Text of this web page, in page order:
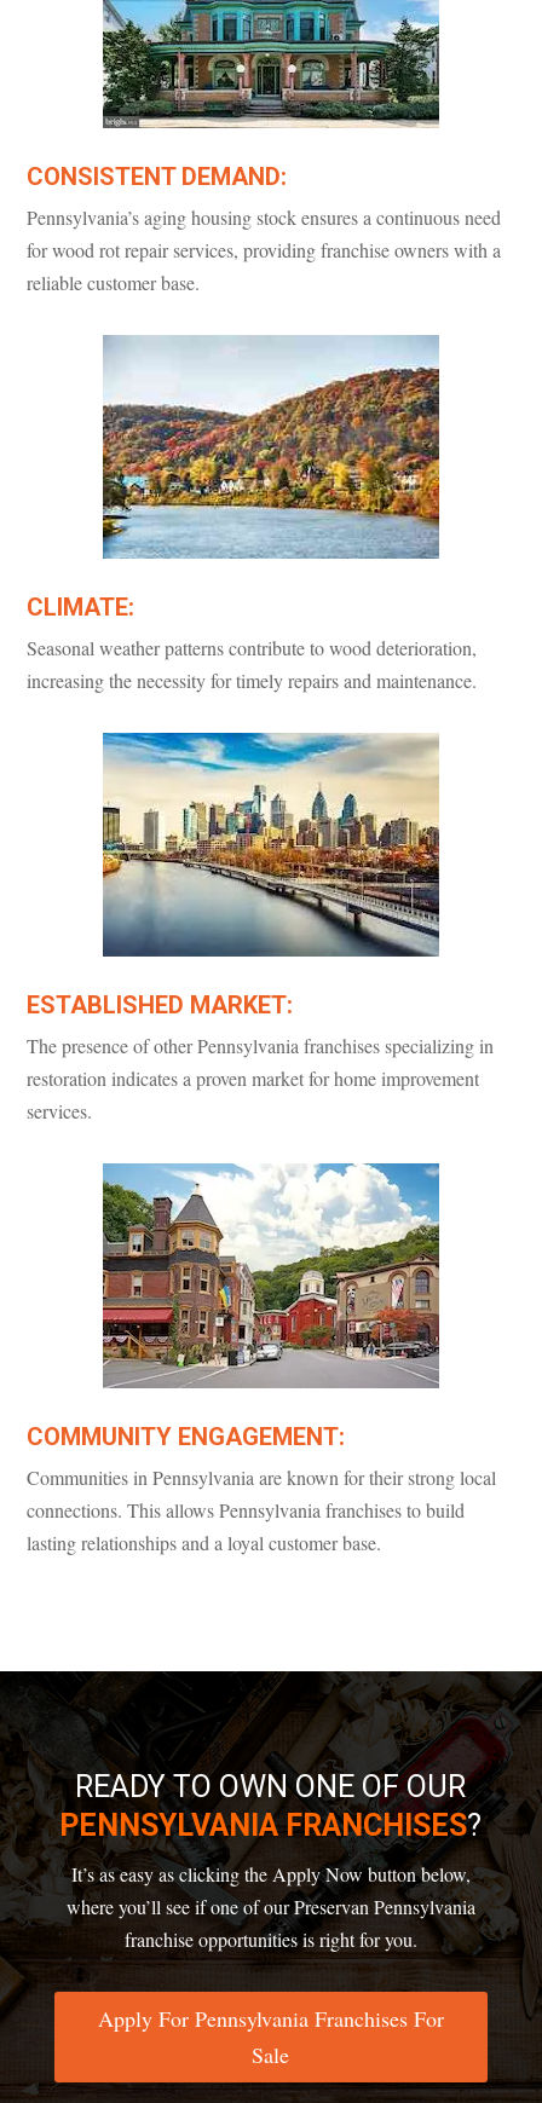
CONSISTENT DEMAND:
Pennsylvania’s aging housing stock ensures a continuous need
for wood rot repair services, providing franchise owners with a
reliable customer base.
CLIMATE:
Seasonal weather patterns contribute to wood deterioration,
increasing the necessity for timely repairs and maintenance.
ESTABLISHED MARKET:
The presence of other Pennsylvania franchises specializing in
restoration indicates a proven market for home improvement
services.
COMMUNITY ENGAGEMENT:
Communities in Pennsylvania are known for their strong local
connections. This allows Pennsylvania franchises to build
lasting relationships and a loyal customer base.
READY TO OWN ONE OF OUR
PENNSYLVANIA FRANCHISES?
It’s as easy as clicking the Apply Now button below,
where you’ll see if one of our PreservanPennsylvania
franchise opportunitiesis right for you.
Apply For Pennsylvania Franchises For
Sale